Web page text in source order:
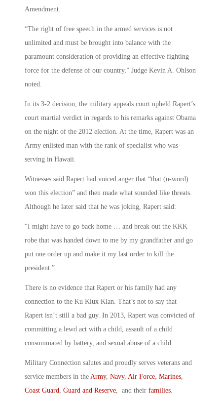
Amendment.
“The right of free speech in the armed services is not
unlimited and must be brought into balance with the
paramount consideration of providing an effective fighting
force for the defense of our country,” Judge Kevin A. Ohlson
noted.
In its 3-2 decision, the military appeals court upheld Rapert’s
court martial verdict in regards to his remarks against Obama
on the night of the 2012 election. At the time, Rapert was an
Army enlisted man with the rank of specialist who was
serving in Hawaii.
Witnesses said Rapert had voiced anger that “that (n-word)
won this election” and then made what sounded like threats.
Although he later said that he was joking, Rapert said:
“I might have to go back home … and break out the KKK
robe that was handed down to me by my grandfather and go
put one order up and make it my last order to kill the
president.”
There is no evidence that Rapert or his family had any
connection to the Ku Klux Klan. That’s not to say that
Rapert isn’t still a bad guy. In 2013, Rapert was convicted of
committing a lewd act with a child, assault of a child
consummated by battery, and sexual abuse of a child.
Military Connection salutes and proudly serves veterans and
service members in the Army, Navy, Air Force Marines
Coast Guard Guard and Reserve , and their families